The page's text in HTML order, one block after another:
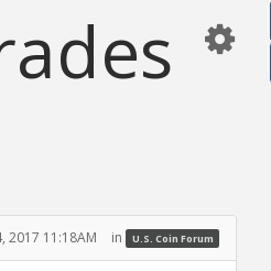
2017 11:18AM in U.S. Coin Forum